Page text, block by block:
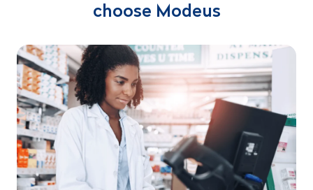
choose Modeus